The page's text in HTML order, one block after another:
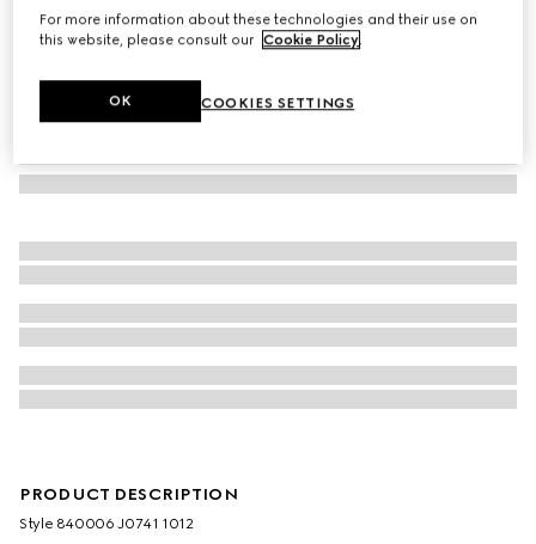
PRODUCT DESCRIPTION
Style ‎840006 J0741 1012
For more information about these technologies and their use on
this website, please consult our Cookie Policy
COOKIES SETTINGS
OK